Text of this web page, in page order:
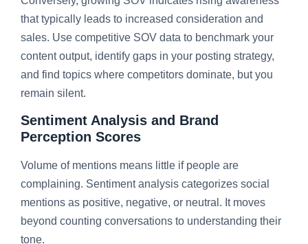
that typically leads to increased consideration and
sales. Use competitive SOV data to benchmark your
content output, identify gaps in your posting strategy,
and find topics where competitors dominate, but you
remain silent.
Sentiment Analysis and Brand
Perception Scores
Volume of mentions means little if people are
complaining. Sentiment analysis categorizes social
mentions as positive, negative, or neutral. It moves
beyond counting conversations to understanding their
tone.